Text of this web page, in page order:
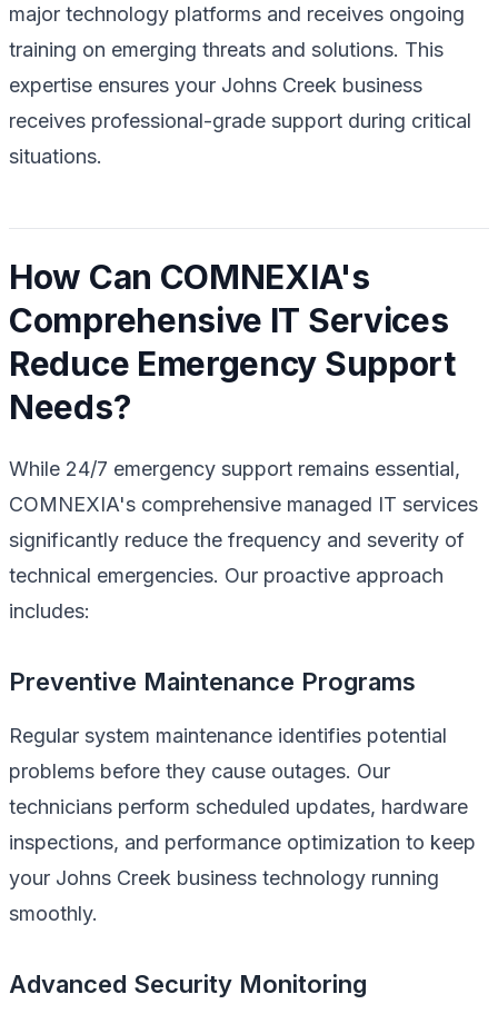
major technology platforms and receives ongoing
training on emerging threats and solutions. This
expertise ensures your Johns Creek business
receives professional-grade support during critical
situations.
How Can COMNEXIA's
Comprehensive IT Services
Reduce Emergency Support
Needs?
While 24/7 emergency support remains essential,
COMNEXIA's comprehensive managed IT services
significantly reduce the frequency and severity of
technical emergencies. Our proactive approach
includes:
Preventive Maintenance Programs
Regular system maintenance identifies potential
problems before they cause outages. Our
technicians perform scheduled updates, hardware
inspections, and performance optimization to keep
your Johns Creek business technology running
smoothly.
Advanced Security Monitoring